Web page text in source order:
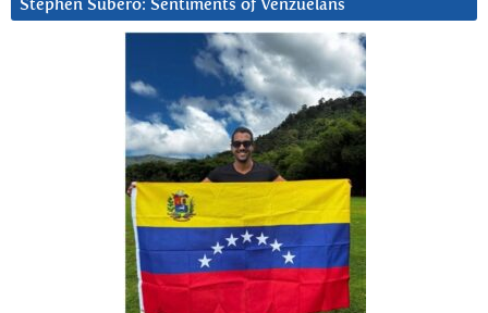
Stephen Subero: Sentiments of Venzuelans